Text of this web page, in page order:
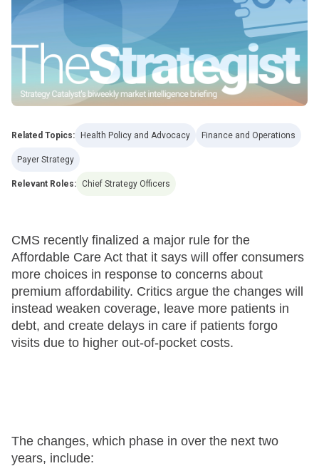
Related Topics: Health Policy and Advocacy Finance and Operations
Payer Strategy
Relevant Roles: Chief Strategy Officers
CMS recently finalized a major rule for the
Affordable Care Act that it says will offer consumers
more choices in response to concerns about
premium affordability. Critics argue the changes will
instead weaken coverage, leave more patients in
debt, and create delays in care if patients forgo
visits due to higher out-of-pocket costs.
The changes, which phase in over the next two
years, include: